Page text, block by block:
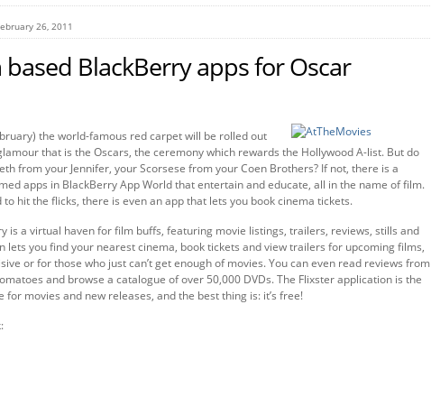
26, 2011
BlackBerry apps for Oscar
the world-famous red carpet will be rolled out
that is the Oscars, the ceremony which rewards the Hollywood A-list. But do
from your Jennifer, your Scorsese from your Coen Brothers? If not, there is a
apps in BlackBerry App World that entertain and educate, all in the name of film.
to hit the flicks, there is even an app that lets you book cinema tickets.
is a virtual haven for film buffs, featuring movie listings, trailers, reviews, stills and
lets you find your nearest cinema, book tickets and view trailers for upcoming films,
or for those who just can’t get enough of movies. You can even read reviews from
and browse a catalogue of over 50,000 DVDs. The Flixster application is the
for movies and new releases, and the best thing is: it’s free!